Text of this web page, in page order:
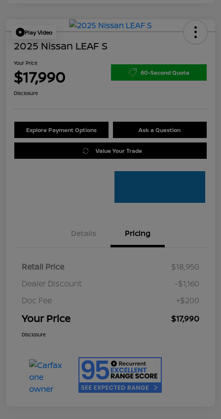
Play Video
2025 Nissan LEAF S
Your Price
$17,990 60-Second Quote
Disclosure
Explore Payment Options Ask a Question
Value Your Trade
Details Pricing
Retail Price
$18,950
Dealer Discount
-$1,160
Doc Fee
+$200
Your Price $17,990
Disclosure